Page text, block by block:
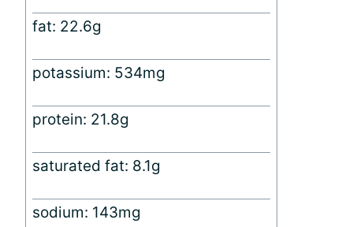
fat: 22.6g
potassium: 534mg
protein: 21.8g
saturated fat: 8.1g
sodium: 143mg